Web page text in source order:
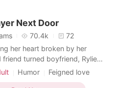
waited for a future that didn't
Next Door
70.4k
72
her heart broken by her
friend turned boyfriend, Rylie
convinced that love wasn't for
Humor
Feigned love
love
Nerd
Playboy